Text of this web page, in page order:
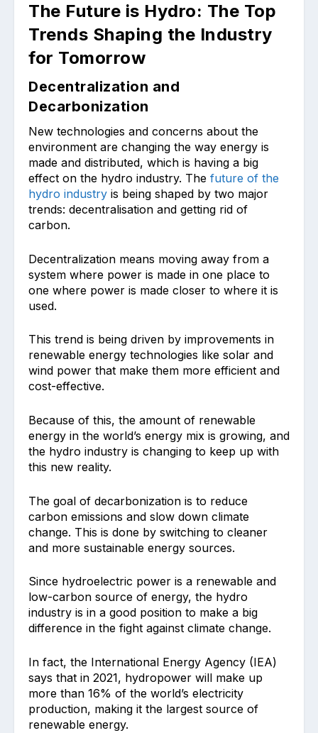
The Future is Hydro: The Top
Trends Shaping the Industry
for Tomorrow
Decentralization and
Decarbonization
New technologies and concerns about the
environment are changing the way energy is
made and distributed, which is having a big
effect on the hydro industry. The future of the
hydro industry is being shaped by two major
trends: decentralisation and getting rid of
carbon.
Decentralization means moving away from a
system where power is made in one place to
one where power is made closer to where it is
used.
This trend is being driven by improvements in
renewable energy technologies like solar and
wind power that make them more efficient and
cost-effective.
Because of this, the amount of renewable
energy in the world’s energy mix is growing, and
the hydro industry is changing to keep up with
this new reality.
The goal of decarbonization is to reduce
carbon emissions and slow down climate
change. This is done by switching to cleaner
and more sustainable energy sources.
Since hydroelectric power is a renewable and
low-carbon source of energy, the hydro
industry is in a good position to make a big
difference in the fight against climate change.
In fact, the International Energy Agency (IEA)
says that in 2021, hydropower will make up
more than 16% of the world’s electricity
production, making it the largest source of
renewable energy.